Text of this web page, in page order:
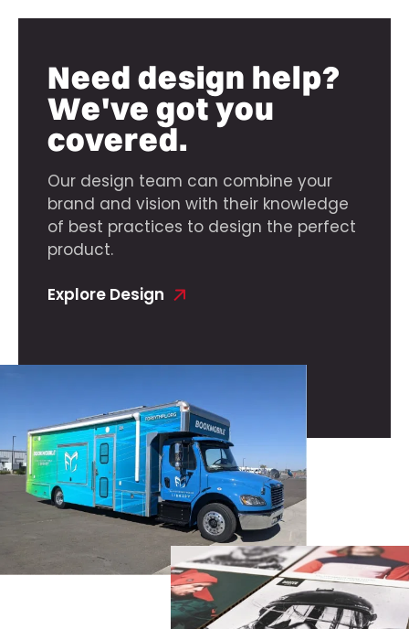
Need design help?
We've got you
covered.
Our design team can combine your
brand and vision with their knowledge
of best practices to design the perfect
product.
Explore Design